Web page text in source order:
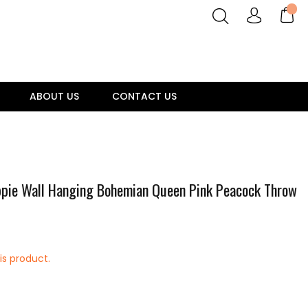
ABOUT US CONTACT US
Wall Hanging Bohemian Queen Pink Peacock Throw
product.